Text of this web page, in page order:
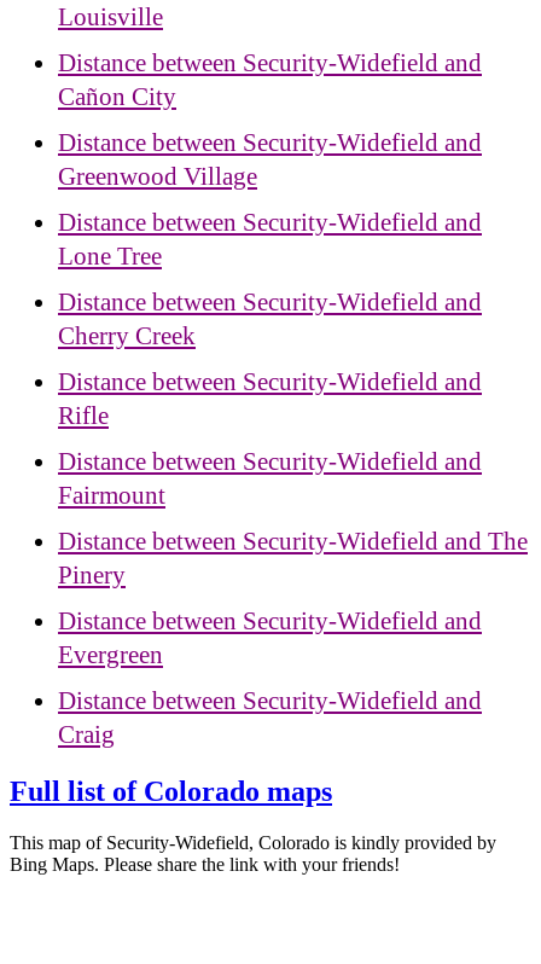
Louisville
Distance between Security-Widefield and
Cañon City
Distance between Security-Widefield and
Greenwood Village
Distance between Security-Widefield and
Lone Tree
Distance between Security-Widefield and
Cherry Creek
Distance between Security-Widefield and
Rifle
Distance between Security-Widefield and
Fairmount
Distance between Security-Widefield and The
Pinery
Distance between Security-Widefield and
Evergreen
Distance between Security-Widefield and
Craig
Full list of Colorado maps
This map of Security-Widefield, Colorado is kindly provided by
Bing Maps. Please share the link with your friends!